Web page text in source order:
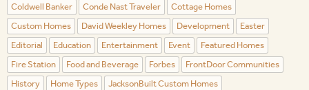
Coldwell Banker
Conde Nast Traveler
Cottage Homes
Custom Homes
David Weekley Homes Development
Easter
Editorial
Education Entertainment Event
Featured Homes
Fire Station
Food and Beverage Forbes
FrontDoor Communities
History
Home Types
JacksonBuilt Custom Homes